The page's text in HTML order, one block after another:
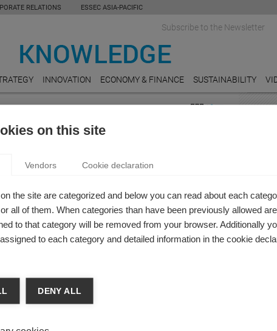
RELATIONS ESSEC ASIA-PACIFIC
Subscribe to the Newsletter
INNOVATION ECONOMY & FINANCE SUSTAINABILITY
& Finance
Santacreu-Vasut
How
REAL
Do
Value?
on this site
Vendors Cookie declaration
the site are categorized and below you can read about each
all of them. When categories than have been previously allowed
to that category will be removed from your browser. Additionally
to each category and detailed information in the cookie
DENY ALL